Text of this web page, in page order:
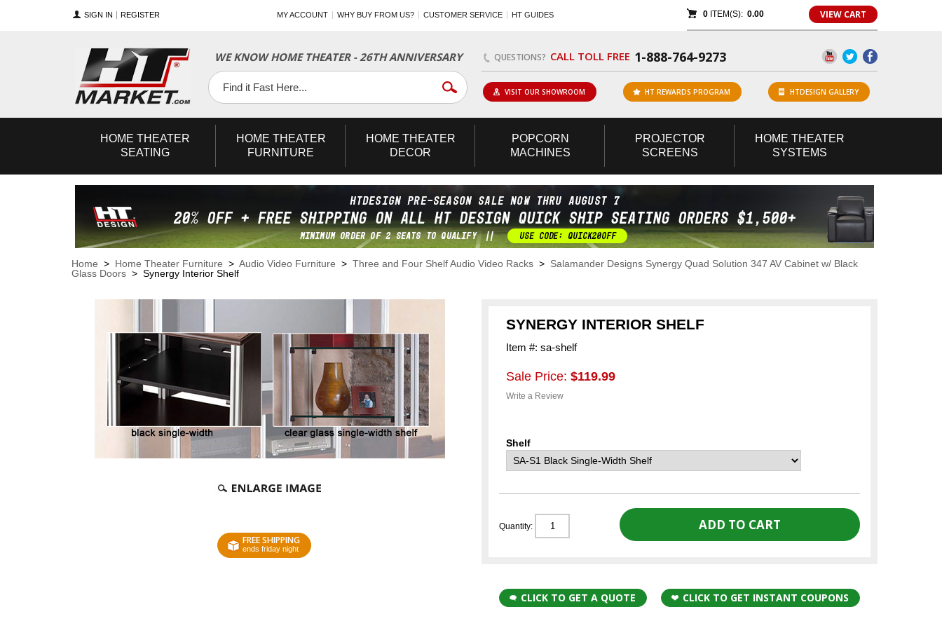
SIGN IN REGISTER MY ACCOUNT WHY BUY FROM US? CUSTOMER SERVICE HT GUIDES 0ITEM(S): 0.00 VIEW CART
WE KNOW HOME THEATER - 26TH ANNIVERSARY QUESTIONS? CALL TOLL FREE 1-888-764-9273
Facebook
Twitter
YouTube
VISIT OUR SHOWROOM HT REWARDS PROGRAM HTDESIGN GALLERY
HOME THEATER
SEATING
HOME THEATER
FURNITURE
HOME THEATER
DECOR
POPCORN
MACHINES
PROJECTOR
SCREENS
HOME THEATER
SYSTEMS
Home > Home Theater Furniture > Audio Video Furniture > Three and Four Shelf Audio Video Racks > Salamander Designs Synergy Quad Solution 347 AV Cabinet w/ Black
Glass Doors > Synergy Interior Shelf
FREE SHIPPING
ends friday night
SYNERGY INTERIOR SHELF
Item #: sa-shelf
Sale Price: $119.99
Write a Review
Shelf
Quantity:
CLICK TO GET A QUOTE CLICK TO GET INSTANT COUPONS